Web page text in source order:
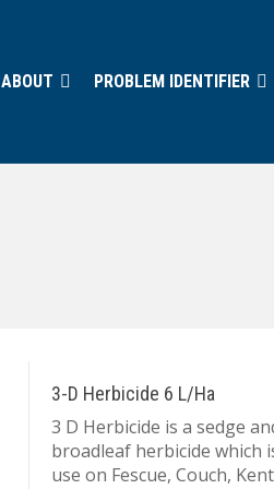
ABOUT PROBLEM IDENTIFIER
3-D Herbicide 6 L/Ha
3 D Herbicide is a sedge
broadleaf herbicide which
use on Fescue, Couch,